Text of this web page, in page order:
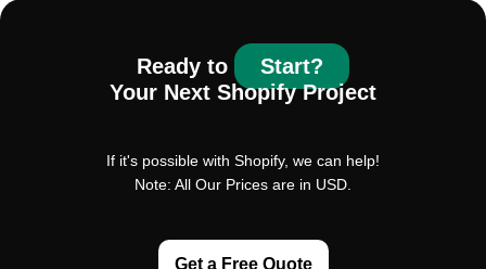
Ready to
Start?
Your Next Shopify Project
If it's possible with Shopify, we can help!
Note: All Our Prices are in USD.
Get a Free Quote